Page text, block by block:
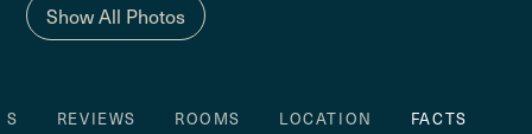
Show All Photos
REVIEWS ROOMS LOCATION FACTS